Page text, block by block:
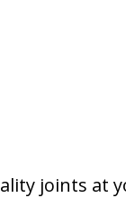
joints at